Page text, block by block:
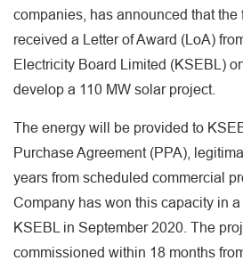
companies, has announced that the
received a Letter of Award (LoA)
Electricity Board Limited (KSEBL)
develop a 110 MW solar project.
The energy will be provided to
Purchase Agreement (PPA),
years from scheduled commercial
Company has won this capacity in
KSEBL in September 2020. The
commissioned within 18 months